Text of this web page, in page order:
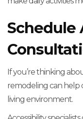
Schedule
If you’re thinking
remodeling can help
living environment.